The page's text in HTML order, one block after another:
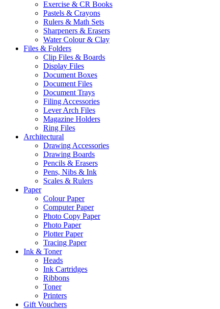
Exercise & CR Books
Pastels & Crayons
Rulers & Math Sets
Sharpeners & Erasers
Water Colour & Clay
Files & Folders
Clip Files & Boards
Display Files
Document Boxes
Document Files
Document Trays
Filing Accessories
Lever Arch Files
Magazine Holders
Ring Files
Architectural
Drawing Accessories
Drawing Boards
Pencils & Erasers
Pens, Nibs & Ink
Scales & Rulers
Paper
Colour Paper
Computer Paper
Photo Copy Paper
Photo Paper
Plotter Paper
Tracing Paper
Ink & Toner
Heads
Ink Cartridges
Ribbons
Toner
Printers
Gift Vouchers